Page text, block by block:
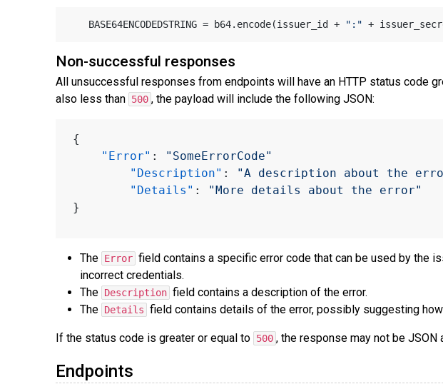
	BASE64ENCODEDSTRING = b64.encode(issuer_id +
":"
Non-successful responses
All unsuccessful responses from endpoints will have an HTTP status code
also less than 500 , the payload will include the following JSON:
{
"Error" :
"SomeErrorCode"
"Description" : "A description about the
"Details" :
"More details about the error"
}
The Error field contains a specific error code that can be used by the
incorrect credentials.
The Description field contains a description of the error.
The Details field contains details of the error, possibly suggesting
If the status code is greater or equal to 500 , the response may not be JSON
Endpoints